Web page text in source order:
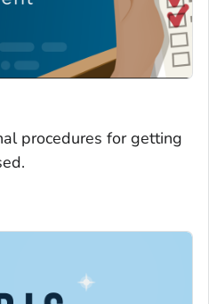
procedures for getting